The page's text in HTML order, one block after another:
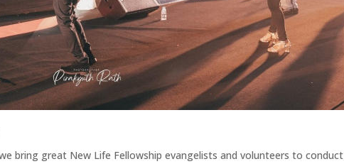
bring great New Life Fellowship evangelists and volunteers to conduct